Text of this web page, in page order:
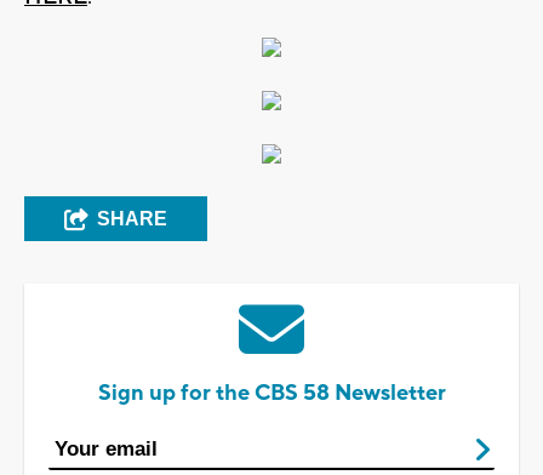
SHARE
Sign up for the CBS 58 Newsletter